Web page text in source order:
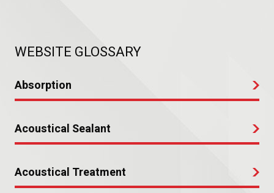
WEBSITE GLOSSARY
Absorption
Acoustical Sealant
Acoustical Treatment